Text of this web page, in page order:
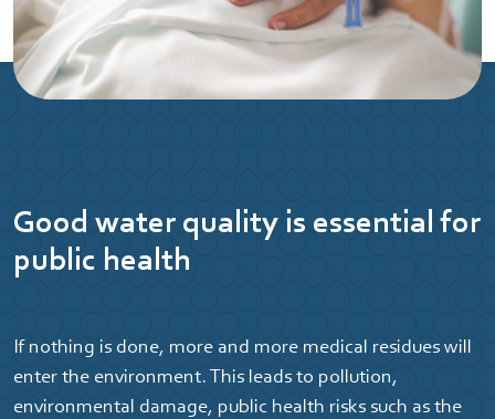
Good water quality is essential for
public health
If nothing is done, more and more medical residues will
enter the environment. This leads to pollution,
environmental damage, public health risks such as the